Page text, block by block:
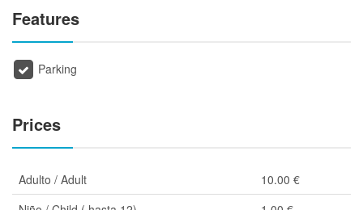
Features
Parking
Prices
Adulto / Adult
10.00 €